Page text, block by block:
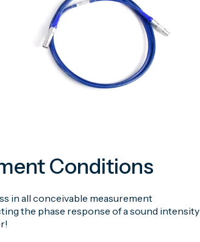
Conditions
in all conceivable measurement
the phase response of a sound intensity